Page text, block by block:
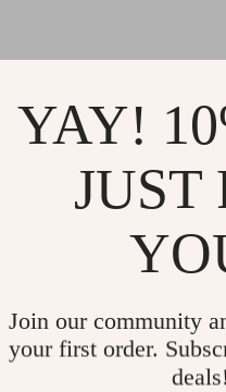
YAY!
JUST
Join our community
your first order.
deals!